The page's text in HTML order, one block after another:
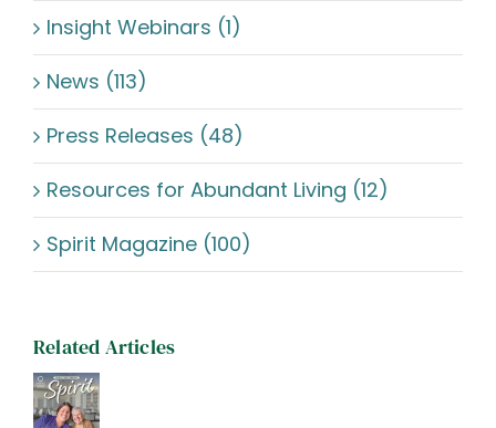
Insight Webinars (1)
News (113)
Press Releases (48)
Resources for Abundant Living (12)
Spirit Magazine (100)
Related Articles